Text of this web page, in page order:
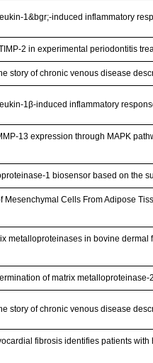
1&bgr;-induced inflammatory
2 in experimental periodontitis
story of chronic venous disease
1β-induced inflammatory
expression through MAPK
1 biosensor based on the
Cells From Adipose
metalloproteinases in bovine
of matrix
story of chronic venous disease
fibrosis identifies patients